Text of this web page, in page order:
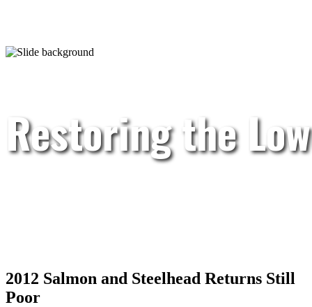
Restoring the
2012 Salmon and Steelhead Returns Still
Poor